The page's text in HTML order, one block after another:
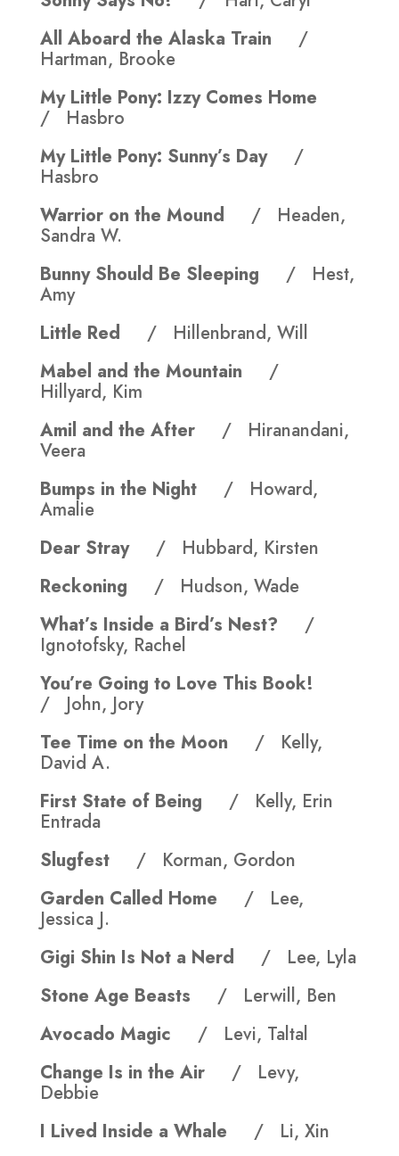
All Aboard the Alaska Train /
Hartman, Brooke
My Little Pony: Izzy Comes Home
/ Hasbro
My Little Pony: Sunny’s Day /
Hasbro
Warrior on the Mound / Headen,
Sandra W.
Bunny Should Be Sleeping / Hest,
Amy
Little Red / Hillenbrand, Will
Mabel and the Mountain /
Hillyard, Kim
Amil and the After / Hiranandani,
Veera
Bumps in the Night / Howard,
Amalie
Dear Stray / Hubbard, Kirsten
Reckoning
/ Hudson, Wade
What’s Inside a Bird’s Nest? /
Ignotofsky, Rachel
You’re Going to Love This Book!
/ John, Jory
Tee Time on the Moon / Kelly,
David A.
First State of Being / Kelly, Erin
Entrada
Slugfest/ Korman, Gordon
Garden Called Home / Lee,
Jessica J.
Gigi Shin Is Not a Nerd / Lee, Lyla
Stone Age Beasts / Lerwill, Ben
Avocado Magic / Levi, Taltal
Change Is in the Air / Levy,
Debbie
I Lived Inside a Whale / Li, Xin